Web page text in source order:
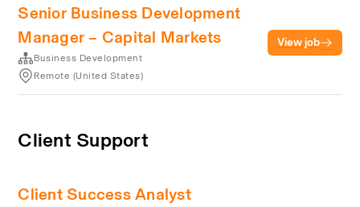
Senior Business Development
Manager – Capital Markets
Business Development
Remote (United States)
View job
Client Support
Client Success Analyst